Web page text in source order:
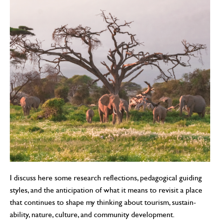
I discuss here some research reflections, pedagogical guiding
styles, and the anticipation of what it means to revisit a place
that continues to shape my thinking about tourism, sustain-
ability, nature, culture, and community development.